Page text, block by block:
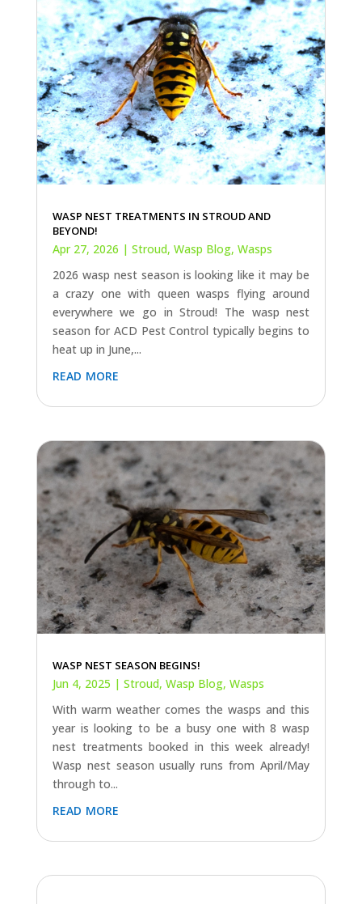
WASP NEST TREATMENTS IN STROUD AND
BEYOND!
Apr 27, 2026 | Stroud, Wasp Blog, Wasps
2026 wasp nest season is looking like it may be
a crazy one with queen wasps flying around
everywhere we go in Stroud! The wasp nest
season for ACD Pest Control typically begins to
heat up in June,...
read more
WASP NEST SEASON BEGINS!
Jun 4, 2025 | Stroud, Wasp Blog, Wasps
With warm weather comes the wasps and this
year is looking to be a busy one with 8 wasp
nest treatments booked in this week already!
Wasp nest season usually runs from April/May
through to...
read more